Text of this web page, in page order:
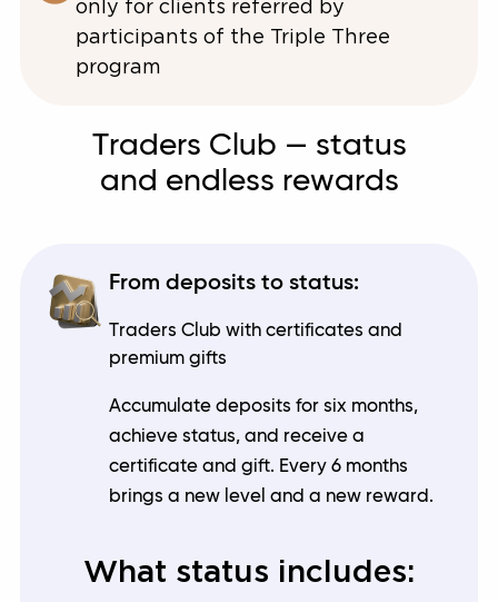
only for clients referred by
participants of the Triple Three
program
Traders Club — status
and endless rewards
From deposits to status:
Traders Club with certificates and
premium gifts
Accumulate deposits for six months,
achieve status, and receive a
certificate and gift. Every 6 months
brings a new level and a new reward.
What status includes: